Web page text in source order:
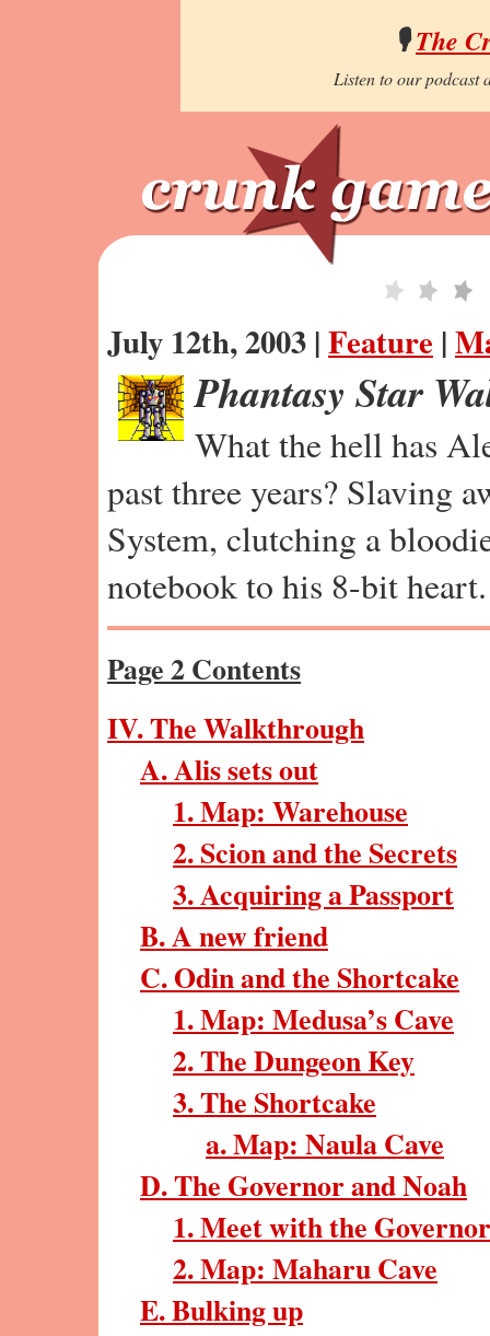
🎙️The
Listen to our podcast
July 12th, 2003 |Feature |
Phantasy Star
What the hell has
past three years? Slaving
System, clutching a
notebook to his 8-bit heart.
Page 2 Contents
IV. The Walkthrough
A. Alis sets out
1. Map: Warehouse
2. Scion and the Secrets
3. Acquiring a Passport
B. A new friend
C. Odin and the Shortcake
1. Map: Medusa’s Cave
2. The Dungeon Key
3. The Shortcake
a. Map: Naula Cave
D. The Governor and Noah
1. Meet with the Governor
2. Map: Maharu Cave
E. Bulking up